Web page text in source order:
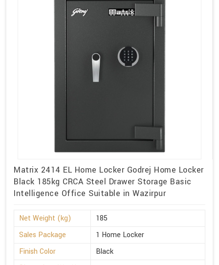
Matrix 2414 EL Home Locker Godrej Home Locker
Black 185kg CRCA Steel Drawer Storage Basic
Intelligence Office Suitable in Wazirpur
Net Weight (kg)
185
Sales Package
1 Home Locker
Finish Color
Black